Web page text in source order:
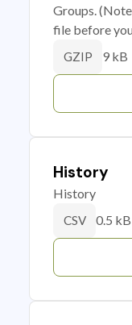
Groups.
file before
GZIP 9 kB
History
History
CSV 0.5 kB